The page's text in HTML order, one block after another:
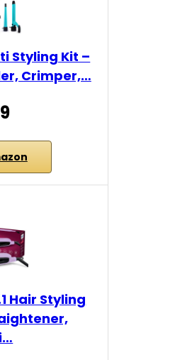
Styling Kit –
Crimper,…
Hair Styling